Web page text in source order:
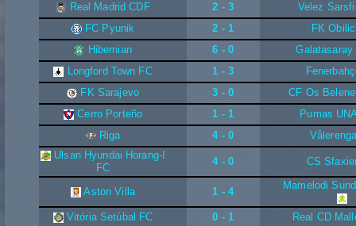
Real Madrid CDF 2 - 3
Velez
FC Pyunik
2 - 1
FK Obilic
Hibernian
6 - 0
Galatasaray
Longford Town FC
1 - 3
FK Sarajevo
3 - 0
CF Os
Cerro Porteño
1 - 1
Pumas
Riga
4 - 0
Ulsan Hyundai Horang-I
FC
4 - 0 CS
Aston Villa 1 - 4
Mamelodi
Vitória Setúbal FC 0 - 1
Real CD